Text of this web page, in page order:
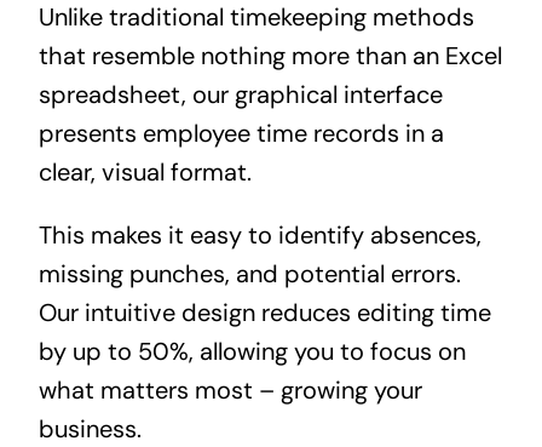
Unlike traditional timekeeping methods
that resemble nothing more than an Excel
spreadsheet, our graphical interface
presents employee time records in a
clear, visual format.
This makes it easy to identify absences,
missing punches, and potential errors.
Our intuitive design reduces editing time
by up to 50%, allowing you to focus on
what matters most – growing your
business.